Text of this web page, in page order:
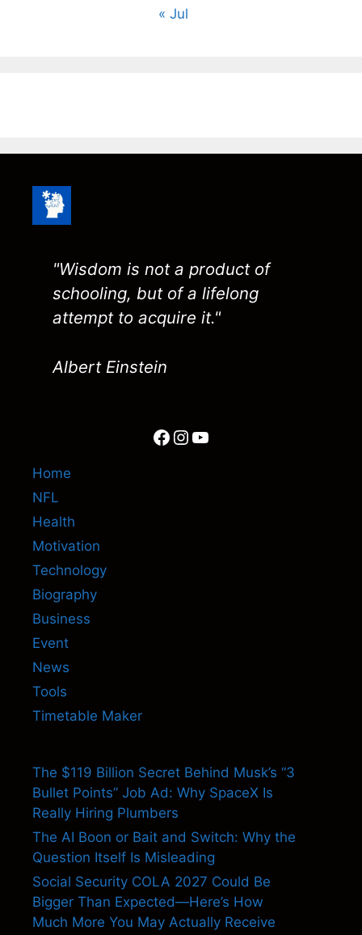
« Jul
"Wisdom is not a product of
schooling, but of a lifelong
attempt to acquire it."
Albert Einstein
Facebook
Instagram
YouTube
Home
NFL
Health
Motivation
Technology
Biography
Business
Event
News
Tools
Timetable Maker
The $119 Billion Secret Behind Musk’s “3
Bullet Points” Job Ad: Why SpaceX Is
Really Hiring Plumbers
The AI Boon or Bait and Switch: Why the
Question Itself Is Misleading
Social Security COLA 2027 Could Be
Bigger Than Expected—Here’s How
Much More You May Actually Receive